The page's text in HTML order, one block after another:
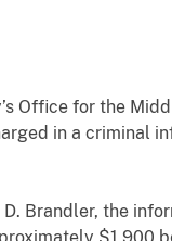
Office for the
in a criminal
Brandler, the
$1,900